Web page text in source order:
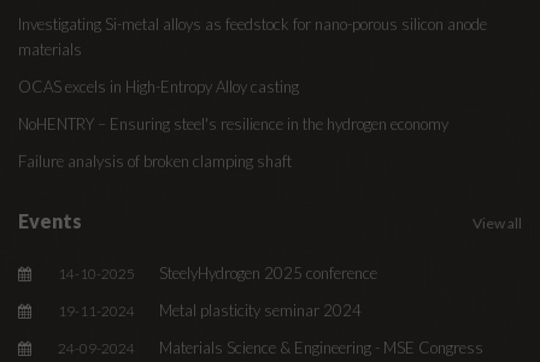
Investigating Si-metal alloys as feedstock for nano-porous silicon anode
materials
OCAS excels in High-Entropy Alloy casting
NoHENTRY – Ensuring steel's resilience in the hydrogen economy
Failure analysis of broken clamping shaft
Events View all
14-10-2025 SteelyHydrogen 2025 conference
19-11-2024 Metal plasticity seminar 2024
24-09-2024
Materials Science & Engineering - MSE Congress